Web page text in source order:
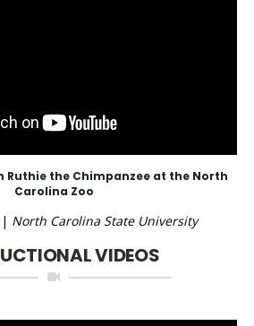
Ruthie the Chimpanzee at the North
Carolina Zoo
North Carolina State University
VIDEOS